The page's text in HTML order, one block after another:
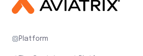
Platform